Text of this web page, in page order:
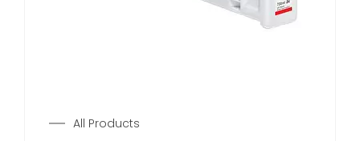
All Products